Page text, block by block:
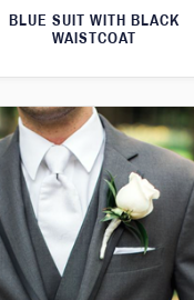
BLUE SUIT WITH BLACK
WAISTCOAT